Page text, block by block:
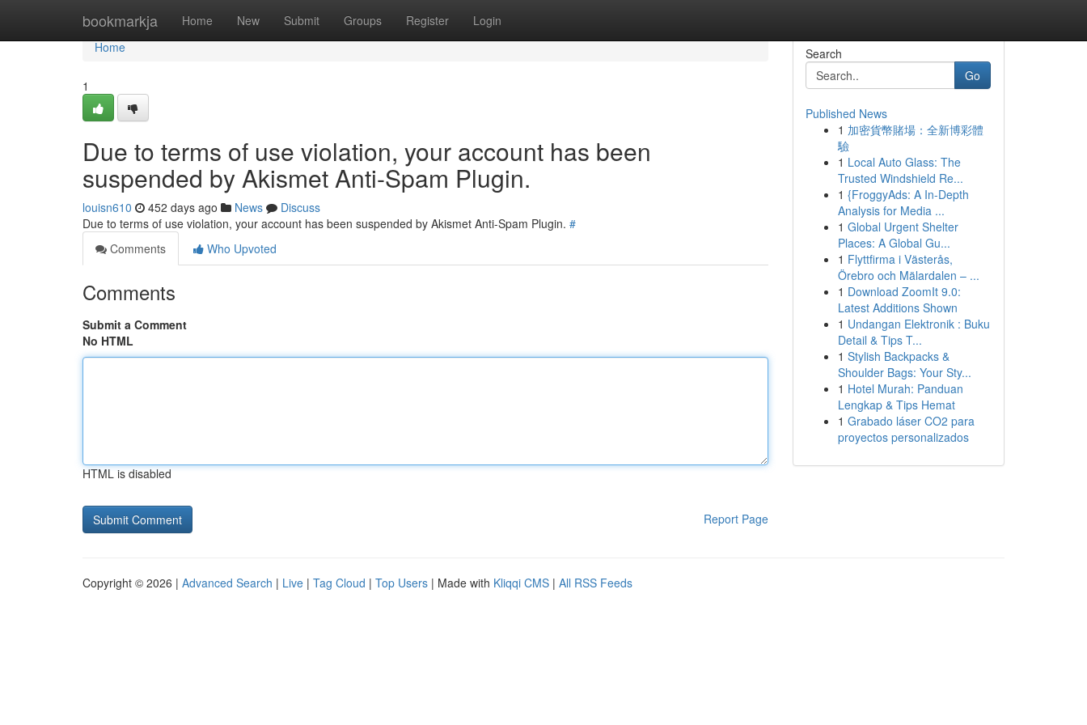
bookmarkja Home New Submit Groups Register Login
Home
Home
1
Due to terms of use violation, your account has been
suspended by Akismet Anti-Spam Plugin.
louisn610 452 days ago News
Discuss
Due to terms of use violation, your account has been suspended by Akismet Anti-Spam Plugin. #
Comments
Who Upvoted
Comments
Submit a Comment
No HTML
HTML is disabled
Report Page
Search
Go
Published News
1 加密貨幣賭場：全新博彩體
驗
1 Local Auto Glass: The
Trusted Windshield Re...
1 {FroggyAds: A In-Depth
Analysis for Media ...
1 Global Urgent Shelter
Places: A Global Gu...
1 Flyttfirma i Västerås,
Örebro och Mälardalen – ...
1 Download ZoomIt 9.0:
Latest Additions Shown
1 Undangan Elektronik : Buku
Detail & Tips T...
1 Stylish Backpacks &
Shoulder Bags: Your Sty...
1 Hotel Murah: Panduan
Lengkap & Tips Hemat
1 Grabado láser CO2 para
proyectos personalizados
Copyright © 2026 | Advanced Search | Live | Tag Cloud | Top Users | Made with Kliqqi CMS | All RSS Feeds